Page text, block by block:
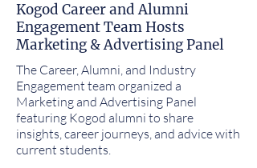
Kogod Career and Alumni
Engagement Team Hosts
Marketing & Advertising Panel
The Career, Alumni, and Industry
Engagement team organized a
Marketing and Advertising Panel
featuring Kogod alumni to share
insights, career journeys, and advice with
current students.